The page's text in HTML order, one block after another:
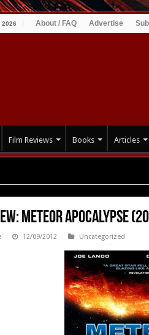
2026 About / FAQ Advertise
Film Reviews Books Articles
Meteor Apocalypse
12/09/2012 Uncategorized